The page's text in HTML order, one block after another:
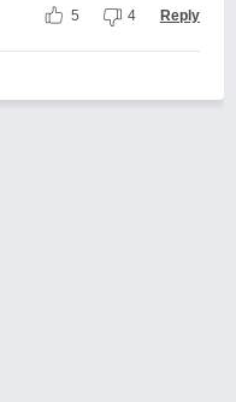
5 4 Reply